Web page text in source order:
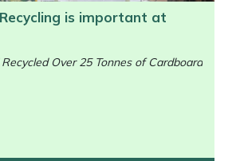
is important at
Over 25 Tonnes of Cardboard